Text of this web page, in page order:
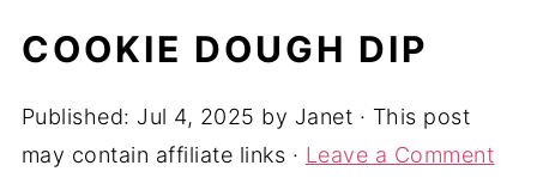
COOKIE DOUGH DIP
Published: Jul 4, 2025 by Janet · This post
may contain affiliate links · Leave a Comment